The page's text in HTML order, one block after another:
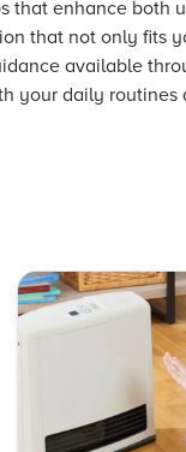
that enhance
that not only fits
available
your daily